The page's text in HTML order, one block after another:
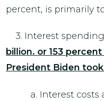
percent, is primarily
3. Interest
billion. or 153
President Biden
a. Interest costs